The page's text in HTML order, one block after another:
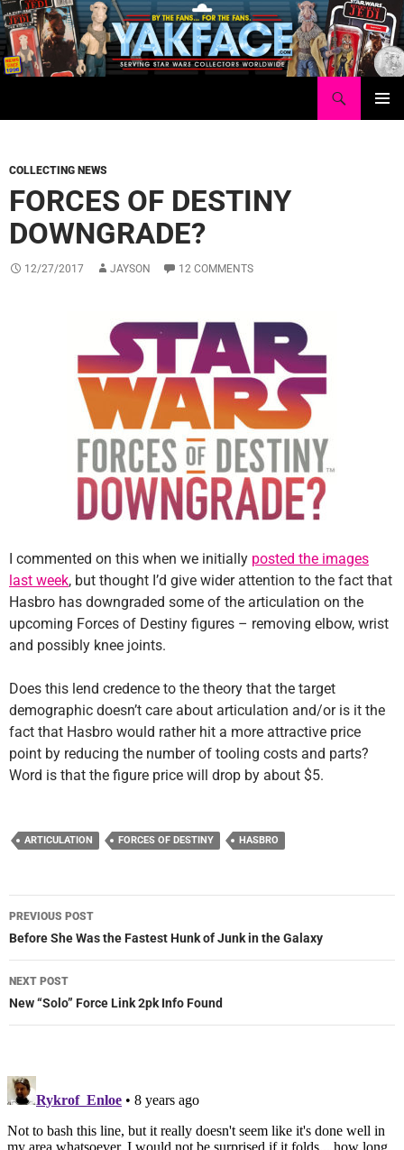
Skip
to
content
COLLECTING NEWS
FORCES OF DESTINY
DOWNGRADE?
12/27/2017 JAYSON 12 COMMENTS
I commented on this when we initially posted the images
last week, but thought I’d give wider attention to the fact that
Hasbro has downgraded some of the articulation on the
upcoming Forces of Destiny figures – removing elbow, wrist
and possibly knee joints.
Does this lend credence to the theory that the target
demographic doesn’t care about articulation and/or is it the
fact that Hasbro would rather hit a more attractive price
point by reducing the number of tooling costs and parts?
Word is that the figure price will drop by about $5.
ARTICULATION FORCES OF DESTINY HASBRO
Post
navigation
PREVIOUS POST
Before She Was the Fastest Hunk of Junk in the Galaxy
NEXT POST
New “Solo” Force Link 2pk Info Found